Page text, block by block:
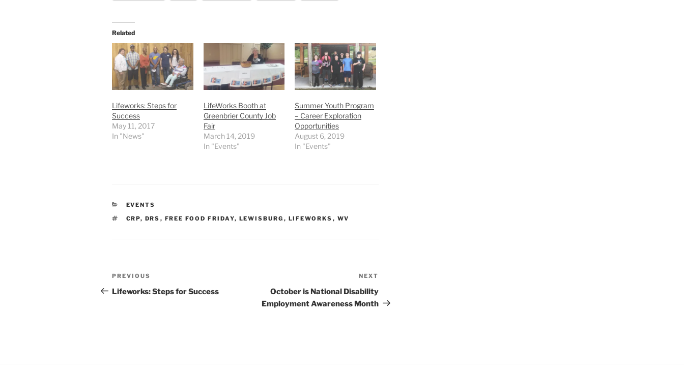
Related
Lifeworks: Steps for
Success
May 11, 2017
In "News"
LifeWorks Booth at
Greenbrier County Job
Fair
March 14, 2019
In "Events"
Summer Youth Program
– Career Exploration
Opportunities
August 6, 2019
In "Events"
CATEGORIES
EVENTS
TAGS
CRP, DRS , FREE FOOD FRIDAY, LEWISBURG , LIFEWORKS , WV
Post
navigation
Previous
Post
PREVIOUS
Lifeworks: Steps for Success
Post
NEXT
October is National Disability
Employment Awareness Month